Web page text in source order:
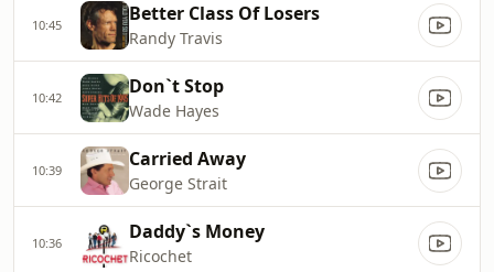
10:45 Better Class Of Losers
Randy Travis
10:42 Don`t Stop
Wade Hayes
10:39 Carried Away
George Strait
10:36 Daddy`s Money
Ricochet